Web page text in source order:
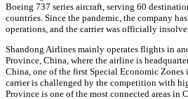
Boeing 737 series aircraft, serving 60
countries. Since the pandemic, the company
operations, and the carrier was officially
Shandong Airlines mainly operates flights in
Province, China, where the airline is
China, one of the first Special Economic Zones
carrier is challenged by the competition with
Province is one of the most connected areas in